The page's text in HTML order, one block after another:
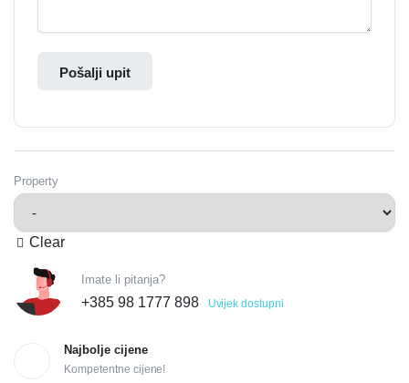
Pošalji upit
Property
Clear
Imate li pitanja?
+385 98 1777 898 Uvijek dostupni
Najbolje cijene
Kompetentne cijene!